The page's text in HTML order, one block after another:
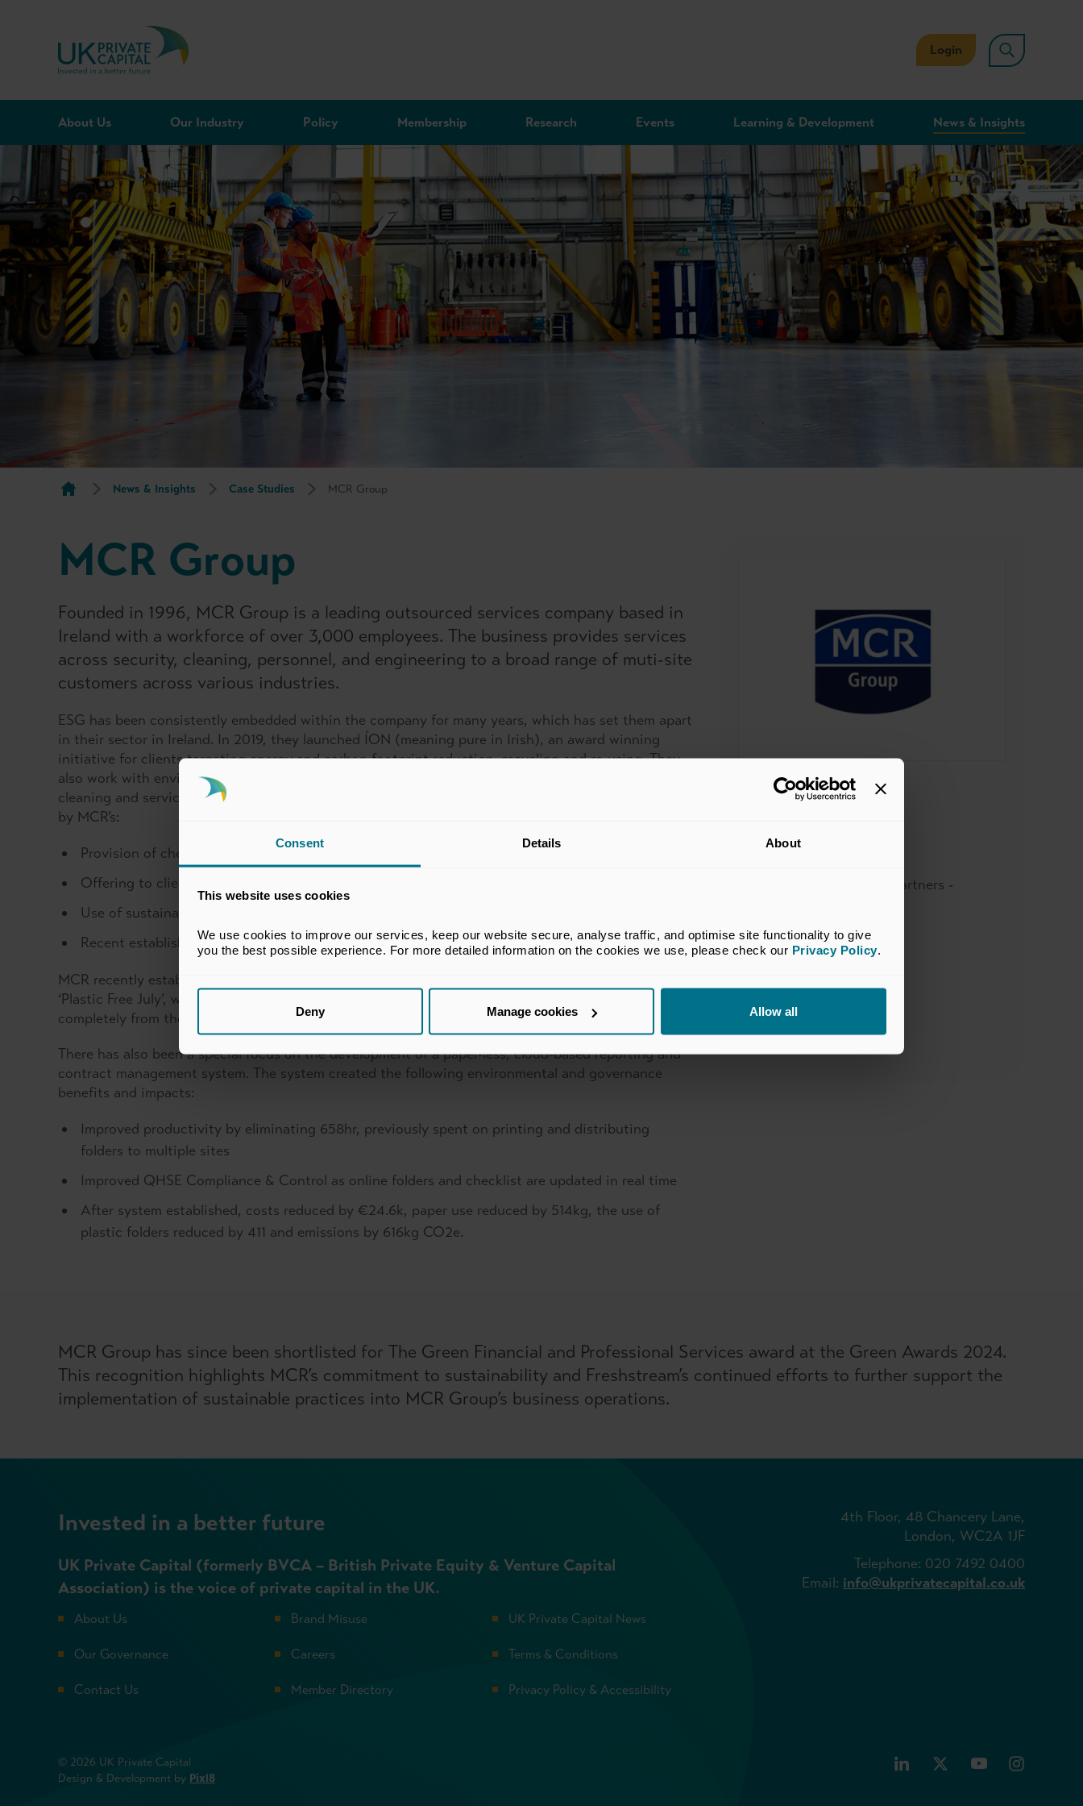
Consent Details About
This website uses cookies
We use cookies to improve our services, keep our website secure, analyse traffic, and optimise site functionality to give
you the best possible experience. For more detailed information on the cookies we use, please check our Privacy Policy.
Deny Manage cookies Allow all
Skip to content
Login
About Us Our Industry Policy Membership Research Events Learning & Development News & Insights
News & Insights Case Studies MCR Group
MCR Group
Founded in 1996, MCR Group is a leading outsourced services company based in
Ireland with a workforce of over 3,000 employees. The business provides services
across security, cleaning, personnel, and engineering to a broad range of muti-site
customers across various industries.
ESG has been consistently embedded within the company for many years, which has set them apart
in their sector in Ireland. In 2019, they launched ÍON (meaning pure in Irish), an award winning
initiative for clients targeting energy and carbon footprint reduction, recycling and re-using. They
also work with environmentally conscious clients, and have developed an eco-friendly approach to
cleaning and servicing Ireland’s premium commercial and corporate spaces which are demonstrated
by MCR’s:
Provision of chemical free and plant-based cleaning practices
Offering to clients water and energy saving technology
Use of sustainable and reusable products where possible
Recent establishment of an electric fleet of vehicles (6 new electric vehicles in 2023)
MCR recently established a ‘Green Team’ to help run its ESG initiatives, including a recent event,
‘Plastic Free July’, which helped MCR Group reach their goal of eliminating single-use plastics
completely from their operations.
There has also been a special focus on the development of a paper-less, cloud-based reporting and
contract management system. The system created the following environmental and governance
benefits and impacts:
Improved productivity by eliminating 658hr, previously spent on printing and distributing
folders to multiple sites
Improved QHSE Compliance & Control as online folders and checklist are updated in real time
After system established, costs reduced by €24.6k, paper use reduced by 514kg, the use of
plastic folders reduced by 411 and emissions by 616kg CO2e.
Sector
Freshstream Investment Partners -
Location
Website
Visit their website
MCR Group has since been shortlisted for The Green Financial and Professional Services award at the Green Awards 2024.
This recognition highlights MCR’s commitment to sustainability and Freshstream’s continued efforts to further support the
implementation of sustainable practices into MCR Group’s business operations.
Invested in a better future
UK Private Capital (formerly BVCA – British Private Equity & Venture Capital
Association) is the voice of private capital in the UK.
About Us
Our Governance
Contact Us
Brand Misuse
Careers
Member Directory
UK Private Capital News
Terms & Conditions
Privacy Policy & Accessibility
4th Floor, 48 Chancery Lane,
London, WC2A 1JF
Telephone: 020 7492 0400
Email: info@ukprivatecapital.co.uk
© 2026 UK Private Capital
Design & Development by Pixl8